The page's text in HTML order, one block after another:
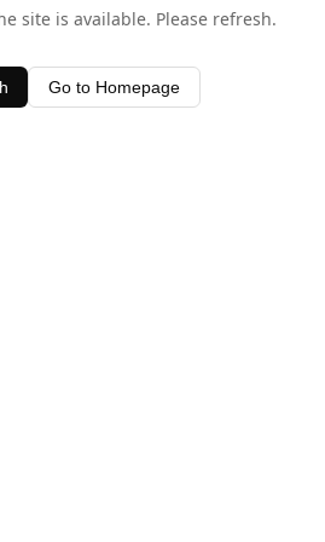
site is available. Please refresh.
Go to Homepage